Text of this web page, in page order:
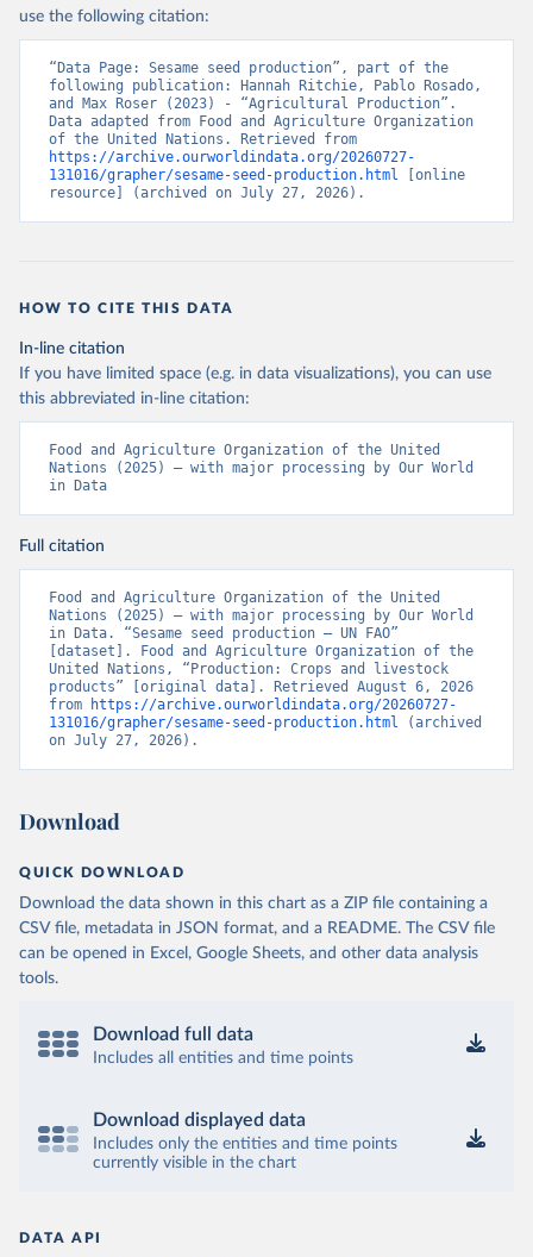
Nations - Production: Crops and livestock products
(2025).
use the following citation:
“Data Page: Sesame seed production”, part of the
following publication: Hannah Ritchie, Pablo Rosado,
and Max Roser (2023) - “Agricultural Production”.
Data adapted from Food and Agriculture Organization
https://archive.ourworldindata.org/20260727-
131016/grapher/sesame-seed-production.html [online
resource] (archived on July 27, 2026).
HOW TO CITE THIS DATA
In-line citation
If you have limited space (e.g. in data visualizations), you can use
this abbreviated in-line citation:
Food and Agriculture Organization of the United
Nations (2025) – with major processing by Our World
in Data
Full citation
Food and Agriculture Organization of the United
Nations (2025) – with major processing by Our World
in Data. “Sesame seed production – UN FAO”
[dataset]. Food and Agriculture Organization of the
United Nations, “Production: Crops and livestock
products” [original data]. Retrieved August 6, 2026
from
https://archive.ourworldindata.org/20260727-
131016/grapher/sesame-seed-production.html (archived
on July 27, 2026).
Download
QUICK DOWNLOAD
Download the data shown in this chart as a ZIP file containing a
CSV file, metadata in JSON format, and a README. The CSV file
can be opened in Excel, Google Sheets, and other data analysis
tools.
Download full data
Includes all entities and time points
Download displayed data
Includes only the entities and time points
currently visible in the chart
DATA API